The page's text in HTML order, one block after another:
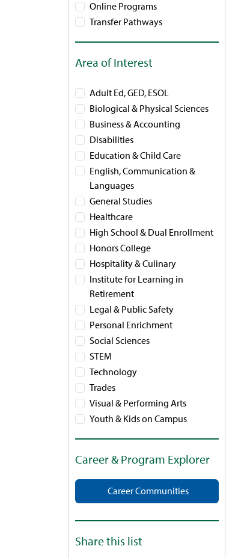
Online Programs
Transfer Pathways
Area of Interest
Adult Ed, GED, ESOL
Biological & Physical Sciences
Business & Accounting
Disabilities
Education & Child Care
English, Communication &
Languages
General Studies
Healthcare
High School & Dual Enrollment
Honors College
Hospitality & Culinary
Institute for Learning in
Retirement
Legal & Public Safety
Personal Enrichment
Social Sciences
STEM
Technology
Trades
Visual & Performing Arts
Youth & Kids on Campus
Career & Program Explorer
Career Communities
Share this list